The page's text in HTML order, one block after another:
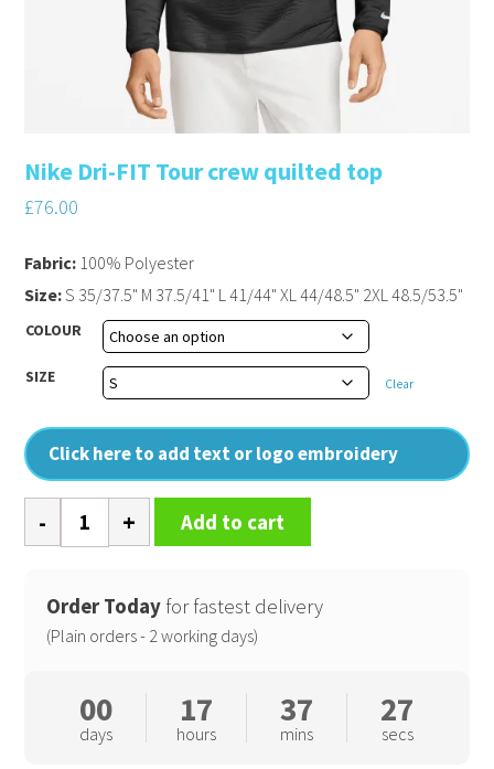
Nike Dri-FIT Tour crew quilted top
£76.00
COLOUR
SIZE Clear
Click here to add text or logo embroidery
Fabric: 100% Polyester
Size:S 35/37.5" M 37.5/41" L 41/44" XL 44/48.5" 2XL 48.5/53.5"
Dri-
Tour
crew
quantity
Add to cart
Order Today for fastest delivery
(Plain orders - 2 working days)
00
days
17
hours
37
mins
26
secs